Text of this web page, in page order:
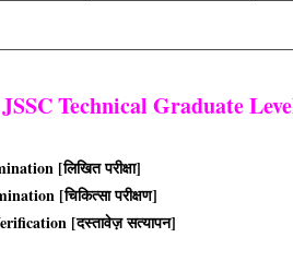
JSSC Technical Graduate
[लिखित परीक्षा]
[चिकित्सा परीक्षण]
[दस्तावेज़ सत्यापन]